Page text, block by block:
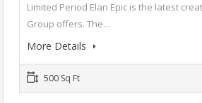
Limited Period Elan Epic is the latest
Group offers. The…
More Details
500 Sq Ft